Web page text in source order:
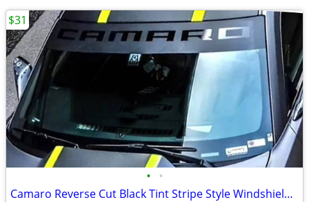
• •
Camaro Reverse Cut Black Tint Stripe Style Windshield Banner Sticker
$31